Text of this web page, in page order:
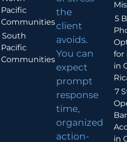
Pacific
Communities
South
Pacific
Communities
the
client
avoids.
You can
expect
prompt
response
time,
organized
action-
5
for
in
7
in